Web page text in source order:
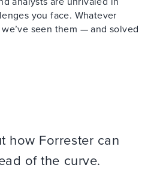
you face. Whatever
seen them — and solved
how Forrester can
of the curve.